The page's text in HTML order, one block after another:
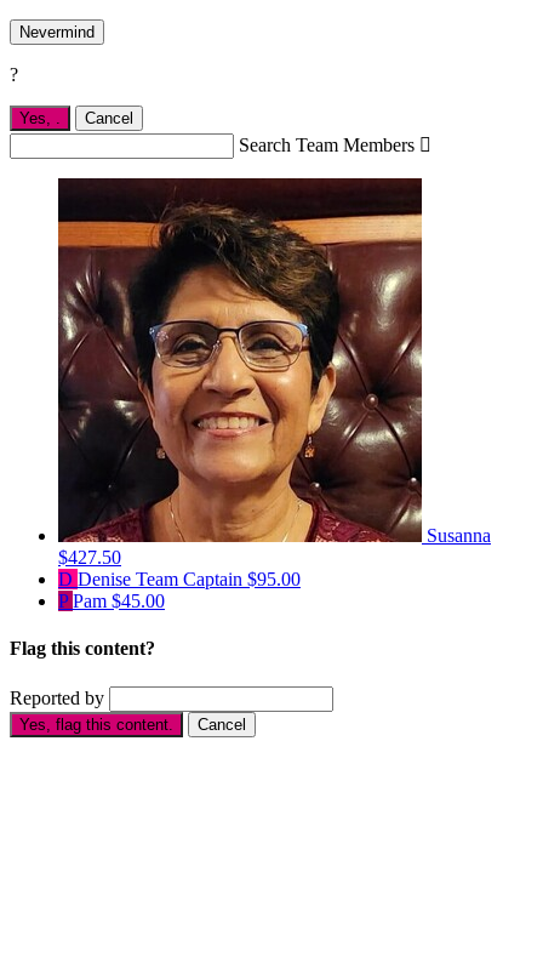
Nevermind
?
Yes, . Cancel
Search Team Members 
Susanna
$427.50
D Denise Team Captain $95.00
PPam $45.00
Flag this content?
Reported by
Yes, flag this content. Cancel